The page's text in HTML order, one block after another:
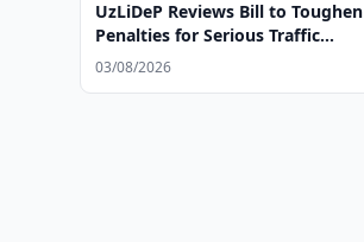
UzLiDeP Reviews Bill to Toughen
Penalties for Serious Traffic
Violations
03/08/2026